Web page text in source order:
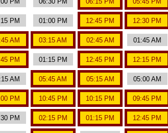
PM 01:00 PM 12:45 PM 12:30 PM
AM 03:15 AM 02:45 AM 01:45 AM
PM 01:15 PM 12:45 PM 12:15 PM
AM 05:45 AM 05:15 AM 05:00 AM
PM 10:45 PM 10:15 PM 09:45 PM
PM 02:15 PM 01:15 PM 12:45 PM